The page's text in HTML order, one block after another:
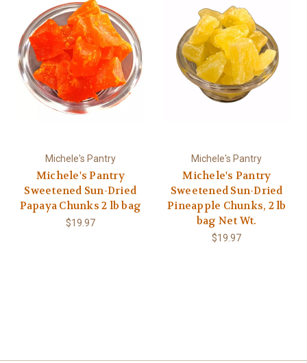
Michele's Pantry
Michele's Pantry
Sweetened Sun-Dried
Papaya Chunks 2 lb bag
$19.97
Michele's Pantry
Michele's Pantry
Sweetened Sun-Dried
Pineapple Chunks, 2 lb
bag Net Wt.
$19.97